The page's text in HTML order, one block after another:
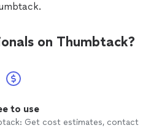
on Thumbtack?
to use
Get cost estimates, contact